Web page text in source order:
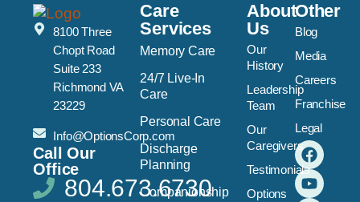
8100 Three
Chopt Road
Suite 233
Richmond VA
23229
Info@OptionsCorp.com
Call Our
Office
804.673.6730
Care
Services
Memory Care
24/7 Live-In
Care
Personal Care
Discharge
Planning
Companionship
About
Us
Our
History
Leadership
Team
Our
Caregivers
Testimonials
Options
Other
Blog
Media
Careers
Franchise
Legal